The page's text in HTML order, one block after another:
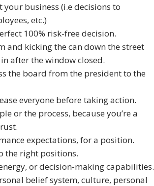
business (i.e decisions to
etc.)
100% risk-free decision.
and kicking the can down the street
after the window closed.
the board from the president to the
everyone before taking action.
or the process, because you’re a
expectations, for a position.
the right positions.
or decision-making capabilities.
belief system, culture, personal